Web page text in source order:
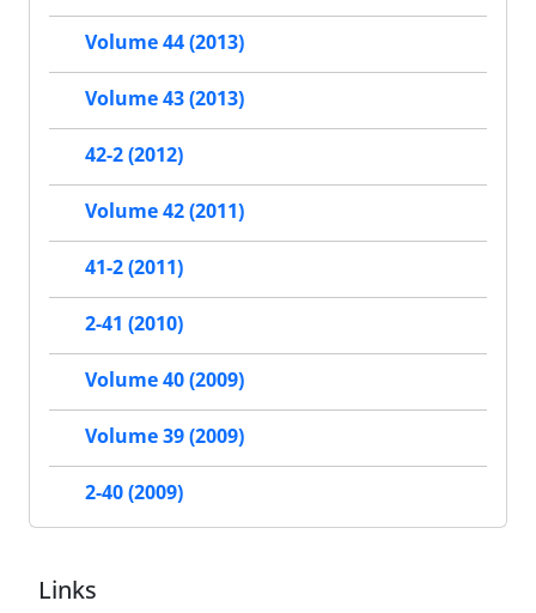
Volume 44 (2013)
Volume 43 (2013)
42-2 (2012)
Volume 42 (2011)
41-2 (2011)
2-41 (2010)
Volume 40 (2009)
Volume 39 (2009)
2-40 (2009)
Links